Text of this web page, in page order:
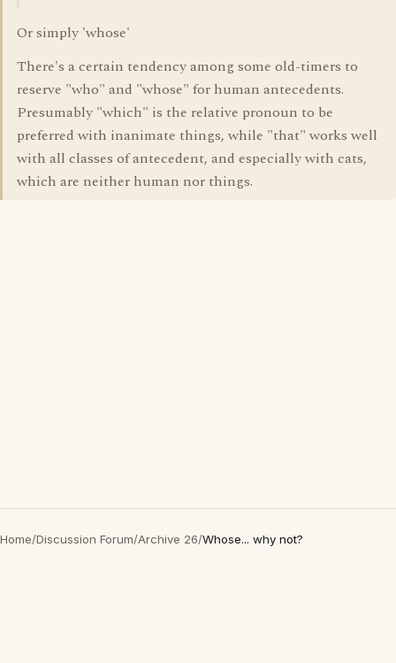
Or simply 'whose'
There's a certain tendency among some old-timers to
reserve "who" and "whose" for human antecedents.
Presumably "which" is the relative pronoun to be
preferred with inanimate things, while "that" works well
with all classes of antecedent, and especially with cats,
which are neither human nor things.
Home/Discussion Forum/Archive 26/Whose... why not?